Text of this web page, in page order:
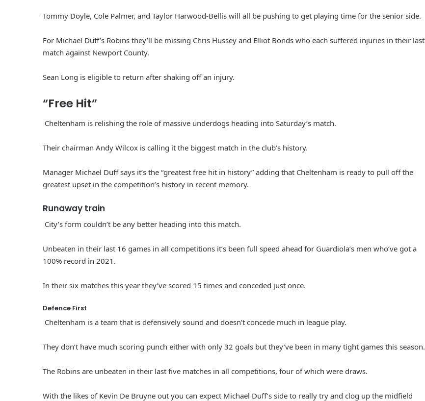
Tommy Doyle, Cole Palmer, and Taylor Harwood-Bellis will all be pushing to get playing time for the senior side.
For Michael Duff’s Robins they’ll be missing Chris Hussey and Elliot Bonds who each suffered injuries in their last
match against Newport County.
Sean Long is eligible to return after shaking off an injury.
“Free Hit”
Cheltenham is relishing the role of massive underdogs heading into Saturday’s match.
Their chairman Andy Wilcox is calling it the biggest match in the club’s history.
Manager Michael Duff says it’s the “greatest free hit in history” adding that Cheltenham is ready to pull off the
greatest upset in the competition’s history in recent memory.
Runaway train
City’s form couldn’t be any better heading into this match.
Unbeaten in their last 16 games in all competitions it’s been full speed ahead for Guardiola’s men who’ve got a
100% record in 2021.
In their six matches this year they’ve scored 15 times and conceded just once.
Defence First
Cheltenham is a team that is defensively sound and doesn’t concede much in league play.
They don’t have much scoring punch either with only 32 goals but they’ve been in many tight games this season.
The Robins are unbeaten in their last five matches in all competitions, four of which were draws.
With the likes of Kevin De Bruyne out you can expect Michael Duff’s side to really try and clog up the midfield